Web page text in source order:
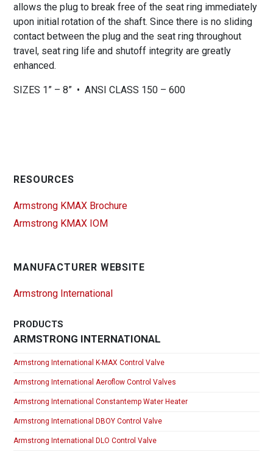
allows the plug to break free of the seat ring immediately
upon initial rotation of the shaft. Since there is no sliding
contact between the plug and the seat ring throughout
travel, seat ring life and shutoff integrity are greatly
enhanced.
SIZES 1” – 8” • ANSI CLASS 150 – 600
RESOURCES
Armstrong KMAX Brochure
Armstrong KMAX IOM
MANUFACTURER WEBSITE
Armstrong International
PRODUCTS
ARMSTRONG INTERNATIONAL
Armstrong International K-MAX Control Valve
Armstrong International Aeroflow Control Valves
Armstrong International Constantemp Water Heater
Armstrong International DBOY Control Valve
Armstrong International DLO Control Valve